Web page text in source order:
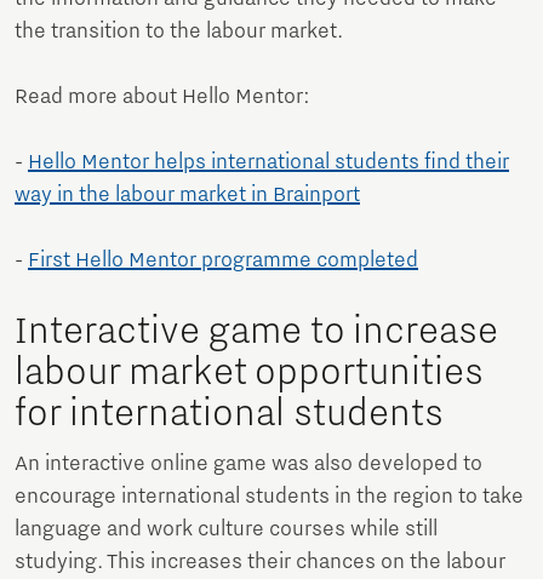
the transition to the labour market.
Read more about Hello Mentor:
- Hello Mentor helps international students find their
way in the labour market in Brainport
- First Hello Mentor programme completed
Interactive game to increase
labour market opportunities
for international students
An interactive online game was also developed to
encourage international students in the region to take
language and work culture courses while still
studying. This increases their chances on the labour